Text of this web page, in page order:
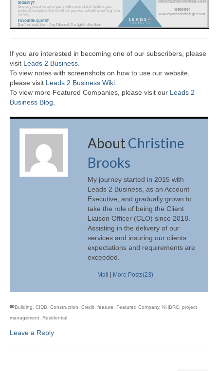
If you are interested in becoming one of our subscribers, please
visit Leads 2 Business
To view notes with screenshots on how to use our website,
please visit Leads 2 Business Wiki.
To view more Featured Companies, please visit our Leads 2
Business Blog
AboutChristine
Brooks
My journey started in 2015 with
Leads 2 Business, as an Account
Executive, and gradually grown to
take the role of being the Client
Liaison Officer (CLO) since 2018.
Assisting in the delivery of our
services and insuring our clients
expectations and requirements are
exceeded.
Mail | More Posts(23)
Building CIDB Construction Credit feature Featured Company, NHBRC project
management Residential
Leave a Reply